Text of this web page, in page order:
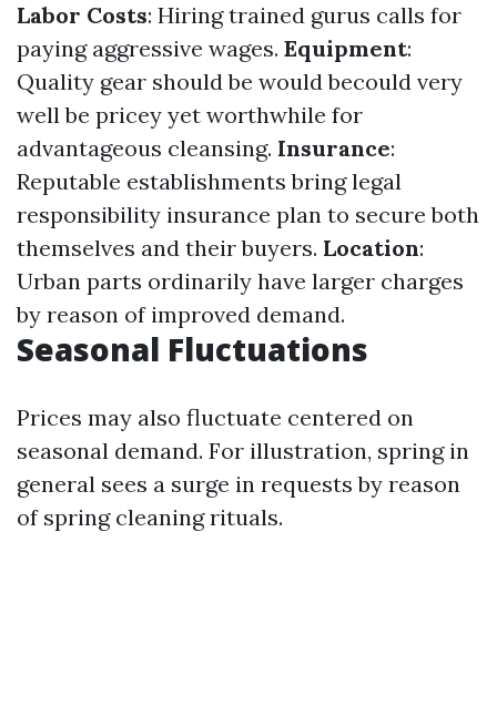
Labor Costs: Hiring trained gurus calls for
paying aggressive wages. Equipment:
Quality gear should be would becould very
well be pricey yet worthwhile for
advantageous cleansing. Insurance:
Reputable establishments bring legal
responsibility insurance plan to secure both
themselves and their buyers. Location:
Urban parts ordinarily have larger charges
by reason of improved demand.
Seasonal Fluctuations
Prices may also fluctuate centered on
seasonal demand. For illustration, spring in
general sees a surge in requests by reason
of spring cleaning rituals.